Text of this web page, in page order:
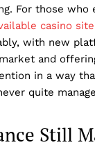
For those who
casino
with new
and
in a way
quite
Still